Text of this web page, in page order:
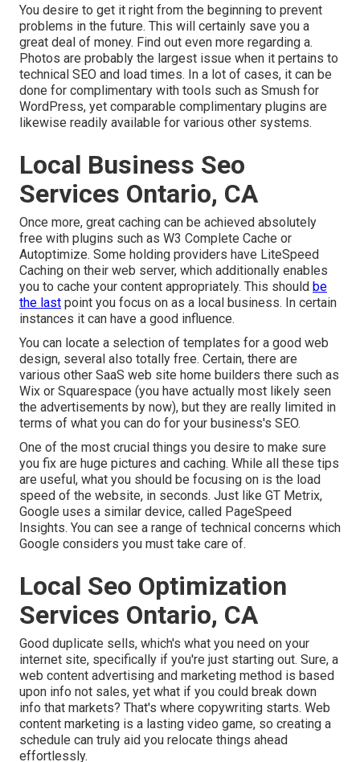
You desire to get it right from the beginning to prevent
problems in the future. This will certainly save you a
great deal of money. Find out even more regarding a.
Photos are probably the largest issue when it pertains to
technical SEO and load times. In a lot of cases, it can be
done for complimentary with tools such as Smush for
WordPress, yet comparable complimentary plugins are
likewise readily available for various other systems.
Local Business Seo
Services Ontario, CA
Once more, great caching can be achieved absolutely
free with plugins such as W3 Complete Cache or
Autoptimize. Some holding providers have LiteSpeed
Caching on their web server, which additionally enables
you to cache your content appropriately. This should be
the last point you focus on as a local business. In certain
instances it can have a good influence.
You can locate a selection of templates for a good web
design, several also totally free. Certain, there are
various other SaaS web site home builders there such as
Wix or Squarespace (you have actually most likely seen
the advertisements by now), but they are really limited in
terms of what you can do for your business's SEO.
One of the most crucial things you desire to make sure
you fix are huge pictures and caching. While all these tips
are useful, what you should be focusing on is the load
speed of the website, in seconds. Just like GT Metrix,
Google uses a similar device, called PageSpeed
Insights. You can see a range of technical concerns which
Google considers you must take care of.
Local Seo Optimization
Services Ontario, CA
Good duplicate sells, which's what you need on your
internet site, specifically if you're just starting out. Sure, a
web content advertising and marketing method is based
upon info not sales, yet what if you could break down
info that markets? That's where copywriting starts. Web
content marketing is a lasting video game, so creating a
schedule can truly aid you relocate things ahead
effortlessly.